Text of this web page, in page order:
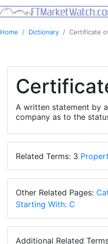
Home Dictionary Certificate
A written statement by
company as to the
Related Terms: 3
Other Related Pages:
Starting With: C
Additional Related